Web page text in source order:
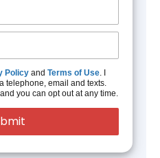
Policy and Terms of Use. I
telephone, email and texts.
you can opt out at any time.